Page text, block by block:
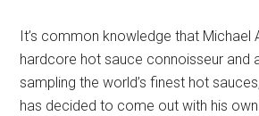
It’s common knowledge that Michael
hardcore hot sauce connoisseur and
sampling the world’s finest hot
has decided to come out with his